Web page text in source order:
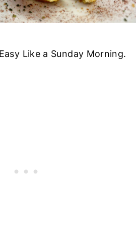
Like a Sunday Morning.